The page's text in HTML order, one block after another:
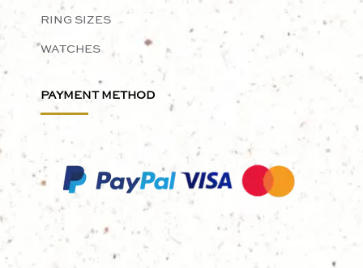
RING SIZES
WATCHES
PAYMENT METHOD